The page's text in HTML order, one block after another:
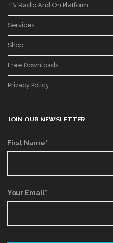
TV Radio And On Platform
Services
Shop
Free Downloads
Privacy Policy
JOIN OUR NEWSLETTER
First Name*
Your Email*